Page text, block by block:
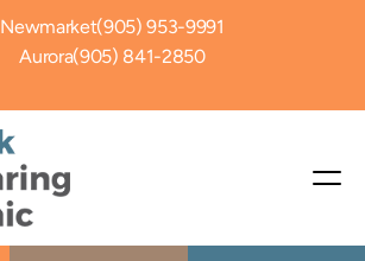
Newmarket(905) 953-9991
Aurora(905) 841-2850